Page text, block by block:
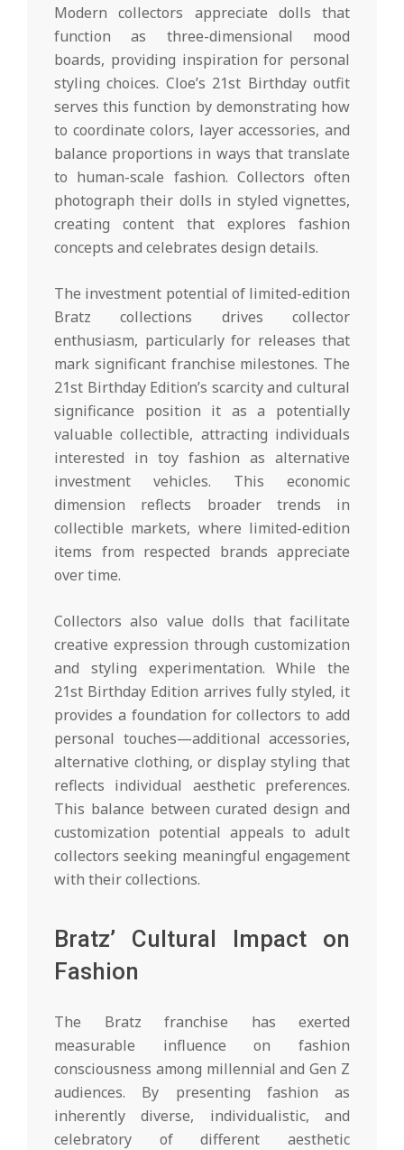
Modern collectors appreciate dolls that
function as three-dimensional mood
boards, providing inspiration for personal
styling choices. Cloe’s 21st Birthday outfit
serves this function by demonstrating how
to coordinate colors, layer accessories, and
balance proportions in ways that translate
to human-scale fashion. Collectors often
photograph their dolls in styled vignettes,
creating content that explores fashion
concepts and celebrates design details.
The investment potential of limited-edition
Bratz collections drives collector
enthusiasm, particularly for releases that
mark significant franchise milestones. The
21st Birthday Edition’s scarcity and cultural
significance position it as a potentially
valuable collectible, attracting individuals
interested in toy fashion as alternative
investment vehicles. This economic
dimension reflects broader trends in
collectible markets, where limited-edition
items from respected brands appreciate
over time.
Collectors also value dolls that facilitate
creative expression through customization
and styling experimentation. While the
21st Birthday Edition arrives fully styled, it
provides a foundation for collectors to add
personal touches—additional accessories,
alternative clothing, or display styling that
reflects individual aesthetic preferences.
This balance between curated design and
customization potential appeals to adult
collectors seeking meaningful engagement
with their collections.
Bratz’ Cultural Impact on
Fashion
The Bratz franchise has exerted
measurable influence on fashion
consciousness among millennial and Gen Z
audiences. By presenting fashion as
inherently diverse, individualistic, and
celebratory of different aesthetic